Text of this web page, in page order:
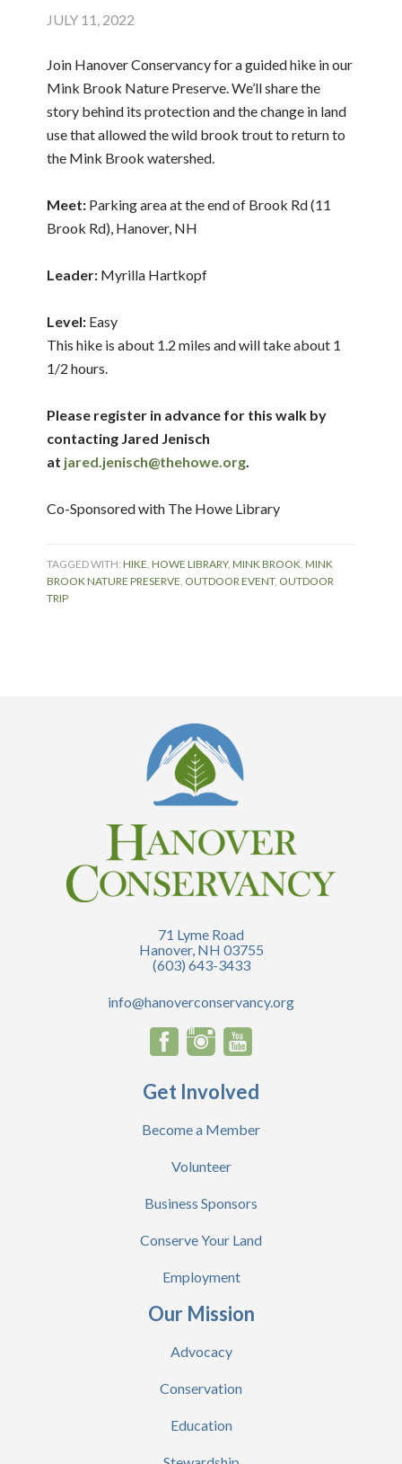
JULY 11, 2022
Join Hanover Conservancy for a guided hike in our
Mink Brook Nature Preserve. We’ll share the
story behind its protection and the change in land
use that allowed the wild brook trout to return to
the Mink Brook watershed.
Meet: Parking area at the end of Brook Rd (11
Brook Rd), Hanover, NH
Leader: Myrilla Hartkopf
Level: Easy
This hike is about 1.2 miles and will take about 1
1/2 hours.
Please register in advance for this walk by
contacting Jared Jenisch
at jared.jenisch@thehowe.org.
Co-Sponsored with The Howe Library
TAGGED WITH:HIKE,HOWE LIBRARY,MINK BROOK,MINK
BROOK NATURE PRESERVE, OUTDOOR EVENT, OUTDOOR
TRIP
71 Lyme Road
Hanover, NH 03755
(603) 643-3433
info@hanoverconservancy.org
Get Involved
Become a Member
Volunteer
Business Sponsors
Conserve Your Land
Employment
Our Mission
Advocacy
Conservation
Education